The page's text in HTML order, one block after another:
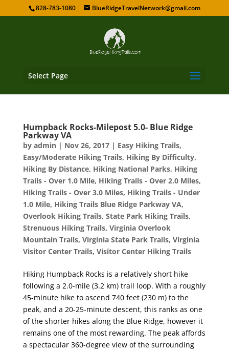
828-783-1080 BlueRidgeTravelNetwork@gmail.com
Select Page
Humpback Rocks-Milepost 5.0- Blue Ridge
Parkway VA
by admin| Nov 26, 2017| Easy Hiking Trails,
Easy/Moderate Hiking Trails, Hiking By Difficulty,
Hiking By Distance, Hiking National Parks, Hiking
Trails - Over 1.0 Mile, Hiking Trails - Over 2.0 Miles,
Hiking Trails - Over 3.0 Miles, Hiking Trails - Under
1.0 Mile, Hiking Trails Blue Ridge Parkway VA,
Overlook Hiking Trails, State Park Hiking Trails,
Strenuous Hiking Trails, Virginia Overlook
Mountain Trails, Virginia State Park Trails, Virginia
Visitor Center Trails, Visitor Center Hiking Trails
Hiking Humpback Rocks is a relatively short hike
following a 2.0-mile (3.2 km) trail loop. With a roughly
45-minute hike to ascend 740 feet (230 m) to the
peak, and a 20-25-minute descent, this ranks as one
of the shorter hikes along the Blue Ridge, however it
remains one of the most rewarding. The peak affords
a spectacular 360-degree view of the surrounding